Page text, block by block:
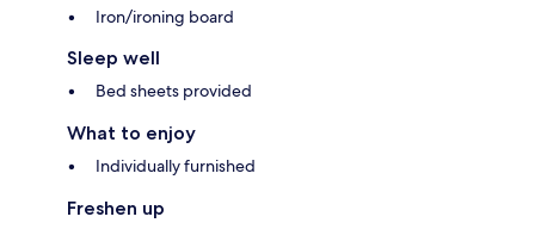
Iron/ironing board
Sleep well
Bed sheets provided
What to enjoy
Individually furnished
Freshen up